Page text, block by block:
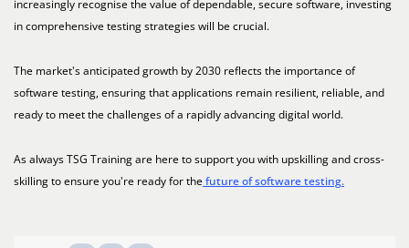
increasingly recognise the value of dependable, secure software, investing
in comprehensive testing strategies will be crucial.
The market's anticipated growth by 2030 reflects the importance of
software testing, ensuring that applications remain resilient, reliable, and
ready to meet the challenges of a rapidly advancing digital world.
As always TSG Training are here to support you with upskilling and cross-
skilling to ensure you're ready for the future of software testing.